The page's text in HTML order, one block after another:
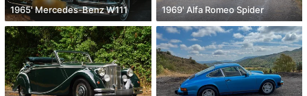
1965' Mercedes-Benz W111 1969' Alfa Romeo Spider